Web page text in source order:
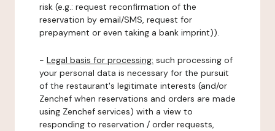
risk (e.g.: request reconfirmation of the
reservation by email/SMS, request for
prepayment or even taking a bank imprint)).
- Legal basis for processing: such processing of
your personal data is necessary for the pursuit
of the restaurant's legitimate interests (and/or
Zenchef when reservations and orders are made
using Zenchef services) with a view to
responding to reservation / order requests,